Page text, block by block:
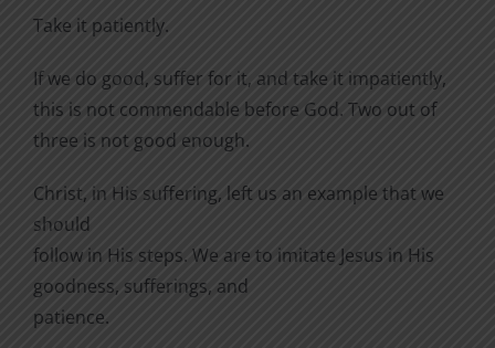
Take it patiently.
If we do good, suffer for it, and take it impatiently,
this is not commendable before God. Two out of
three is not good enough.
Christ, in His suffering, left us an example that we
should
follow in His steps. We are to imitate Jesus in His
goodness, sufferings, and
patience.